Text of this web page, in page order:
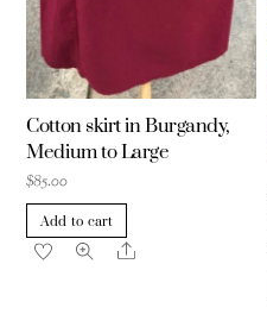
Cotton skirt in Burgandy,
Medium to Large
$85.00
Add to cart
Share